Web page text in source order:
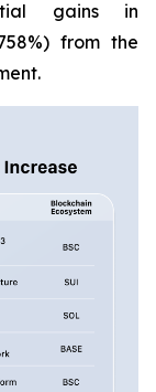
gains in
from the